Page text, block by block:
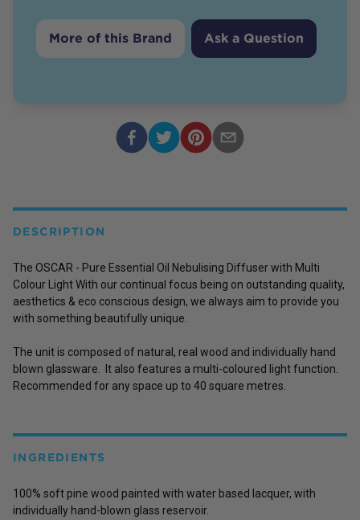
More of this Brand Ask a Question
DESCRIPTION
The OSCAR - Pure Essential Oil Nebulising Diffuser with Multi
Colour Light With our continual focus being on outstanding quality,
aesthetics & eco conscious design, we always aim to provide you
with something beautifully unique.
The unit is composed of natural, real wood and individually hand
blown glassware. It also features a multi-coloured light function.
Recommended for any space up to 40 square metres.
INGREDIENTS
100% soft pine wood painted with water based lacquer, with
individually hand-blown glass reservoir.